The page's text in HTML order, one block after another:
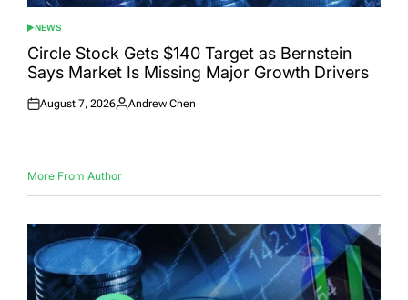
POSTED
IN
NEWS
Circle Stock Gets $140 Target as Bernstein
Says Market Is Missing Major Growth Drivers
Posted
August 7, 2026
Posted
Andrew Chen
More From Author